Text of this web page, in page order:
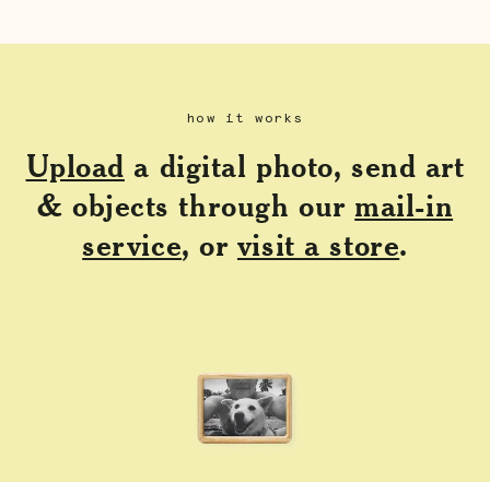
how it works
Upload a digital photo, send art
& objects through our mail-in
service, or visit a store.